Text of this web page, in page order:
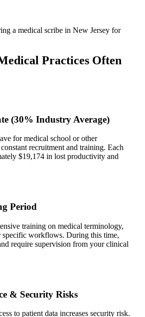
a medical scribe in New Jersey for
Practices Often
(30% Industry Average)
for medical school or other
recruitment and training. Each
$19,174 in lost productivity and
Period
training on medical terminology,
specific workflows. During this time,
require supervision from your clinical
& Security Risks
to patient data increases security risk.